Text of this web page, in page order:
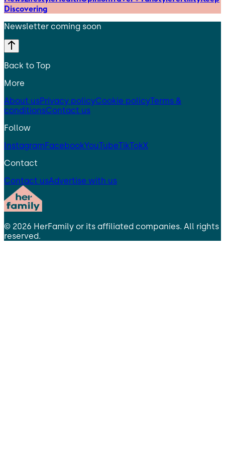
Discovering
Newsletter coming soon
Back to Top
More
About usPrivacy policyCookie policyTerms &
conditionsContact us
Follow
InstagramFacebookYouTubeTikTokX
Contact
Contact usAdvertise with us
© 2026 HerFamily or its affiliated companies. All rights
reserved.